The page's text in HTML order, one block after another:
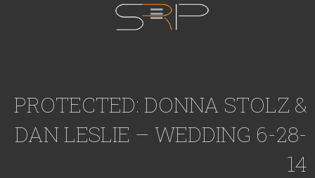
PROTECTED: DONNA STOLZ &
DAN LESLIE – WEDDING 6-28-
14